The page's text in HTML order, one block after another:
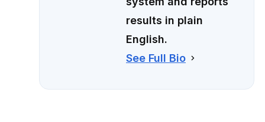
results in plain
English.
See Full Bio